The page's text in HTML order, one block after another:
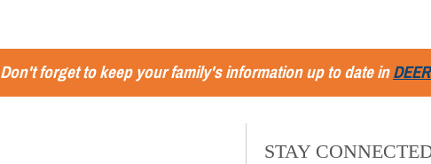
Don't forget to keep your family's information up to date in
STAY